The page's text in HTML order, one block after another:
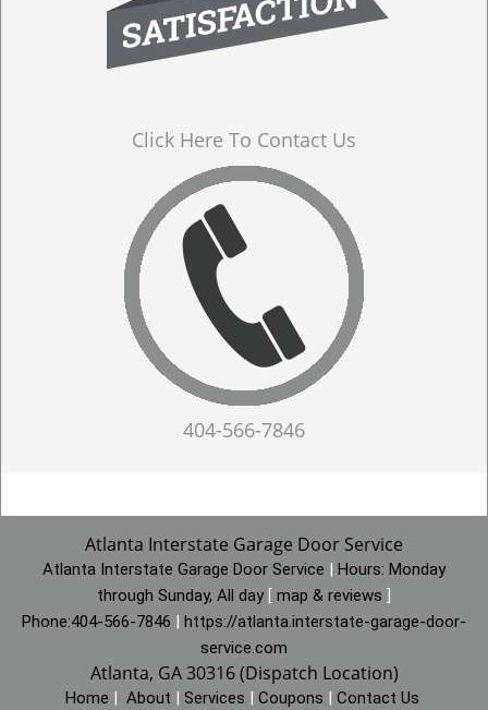
Click Here To Contact Us
404-566-7846
Atlanta Interstate Garage Door Service
Atlanta Interstate Garage Door Service | Hours: Monday
through Sunday, All day [ map & reviews ]
Phone:404-566-7846 | https://atlanta.interstate-garage-door-
service.com
Atlanta, GA 30316 (Dispatch Location)
Home | About | Services | Coupons | Contact Us